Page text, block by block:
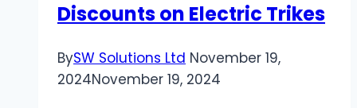
Discounts on Electric Trikes
BySW Solutions Ltd November 19,
2024November 19, 2024